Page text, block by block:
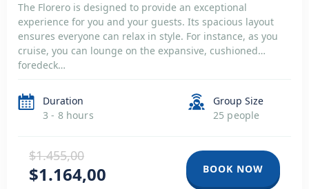
The Florero is designed to provide an exceptional
experience for you and your guests. Its spacious layout
ensures everyone can relax in style. For instance, as you
cruise, you can lounge on the expansive, cushioned
foredeck…
Duration
3 - 8 hours
Group Size
25 people
$1.455,00
$1.164,00 BOOK NOW